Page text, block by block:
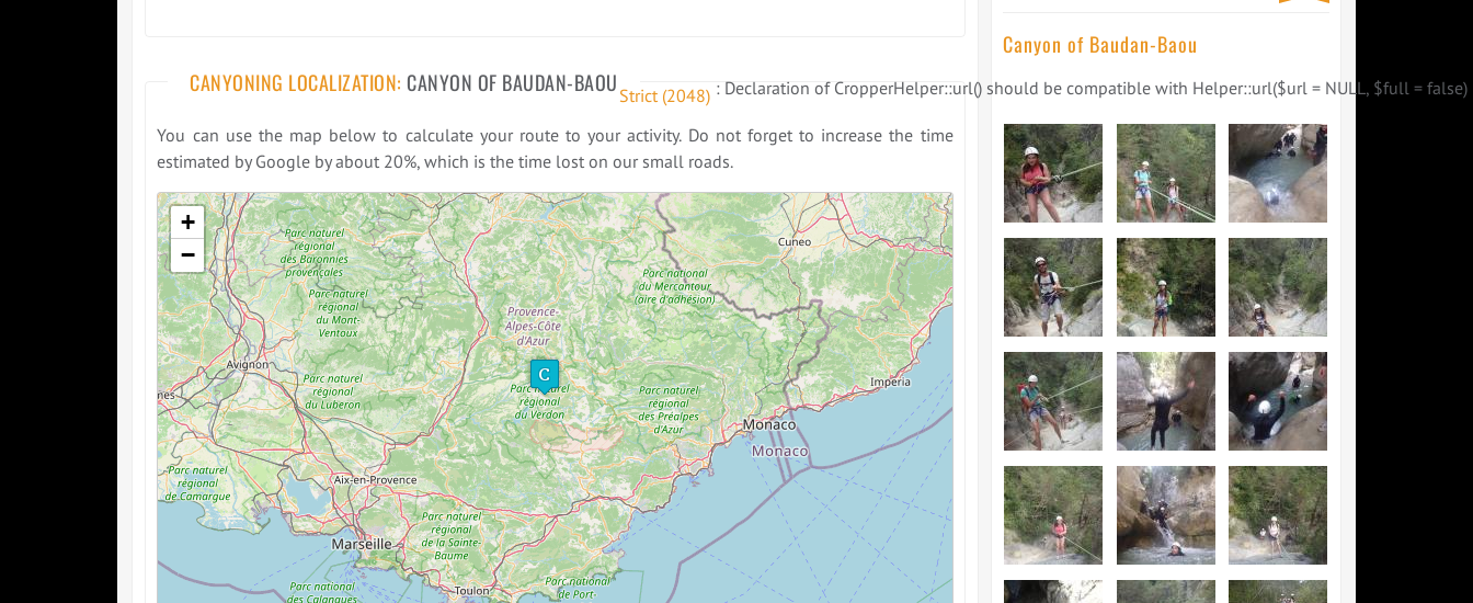
CANYONING LOCALIZATION: CANYON OF BAUDAN-BAOU
You can use the map below to calculate your route to your activity. Do not forget to increase the time
estimated by Google by about 20%, which is the time lost on our small roads.
Please wait while loading the map ...
+
−
Canyon of Baudan-Baou
Strict (2048) : Declaration of CropperHelper::url() should be compatible with Helper::url($url = NULL, $full = false)